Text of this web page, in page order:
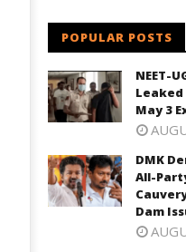
POPULAR POSTS
NEET-
Leaked
May 3
DMK
All-
Dam